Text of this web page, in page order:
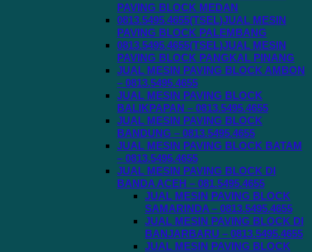
PAVING BLOCK MEDAN
0813.5495.4655(TSEL)JUAL MESIN
PAVING BLOCK PALEMBANG
0813.5495.4655(TSEL)JUAL MESIN
PAVING BLOCK PANGKAL PINANG
JUAL MESIN PAVING BLOCK AMBON
– 0813.5495.4655
JUAL MESIN PAVING BLOCK
BALIKPAPAN – 0813.5495.4655
JUAL MESIN PAVING BLOCK
BANDUNG – 0813.5495.4655
JUAL MESIN PAVING BLOCK BATAM
– 0813.5495.4655
JUAL MESIN PAVING BLOCK DI
BANDA ACEH – 081.5495.4655
JUAL MESIN PAVING BLOCK
SAMARINDA – 0813.5495.4655
JUAL MESIN PAVING BLOCK DI
BANJARBARU – 0813.5495.4655
JUAL MESIN PAVING BLOCK